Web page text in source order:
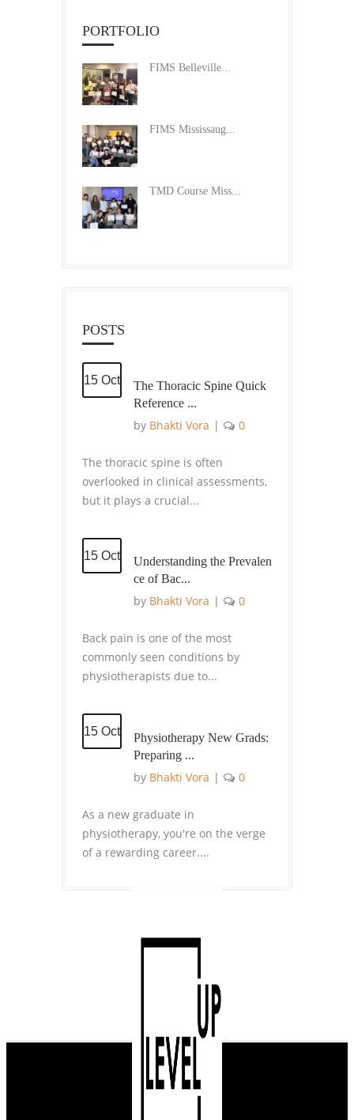
PORTFOLIO
FIMS Belleville...
FIMS Mississaug...
TMD Course Miss...
POSTS
15 Oct
The Thoracic Spine Quick
Reference ...
by Bhakti Vora | 0
The thoracic spine is often
overlooked in clinical assessments,
but it plays a crucial...
15 Oct
Understanding the Prevalen
ce of Bac...
by Bhakti Vora | 0
Back pain is one of the most
commonly seen conditions by
physiotherapists due to...
15 Oct
Physiotherapy New Grads:
Preparing ...
by Bhakti Vora | 0
As a new graduate in
physiotherapy, you're on the verge
of a rewarding career....